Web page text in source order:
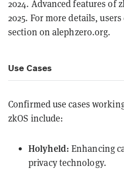
2024. Advanced features of
2025. For more details,
section on alephzero.org.
Use Cases
Confirmed use cases
zkOS include:
Holyheld: Enhancing
privacy technology.